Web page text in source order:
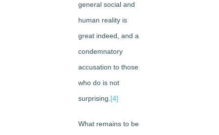
general social and
human reality is
great indeed, and a
condemnatory
accusation to those
who do is not
surprising.[4]
What remains to be